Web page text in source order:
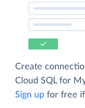
Create
Cloud SQL for
Sign up for free